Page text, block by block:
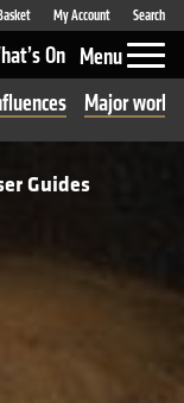
My Account Search
On Menu
Major works
Guides